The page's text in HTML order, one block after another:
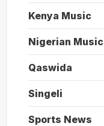
Kenya Music
Nigerian Music
Qaswida
Singeli
Sports News